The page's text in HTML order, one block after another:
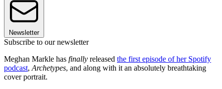
Newsletter
Subscribe to our newsletter
Meghan Markle has finally released the first episode of her Spotify
podcast, Archetypes, and along with it an absolutely breathtaking
cover portrait.